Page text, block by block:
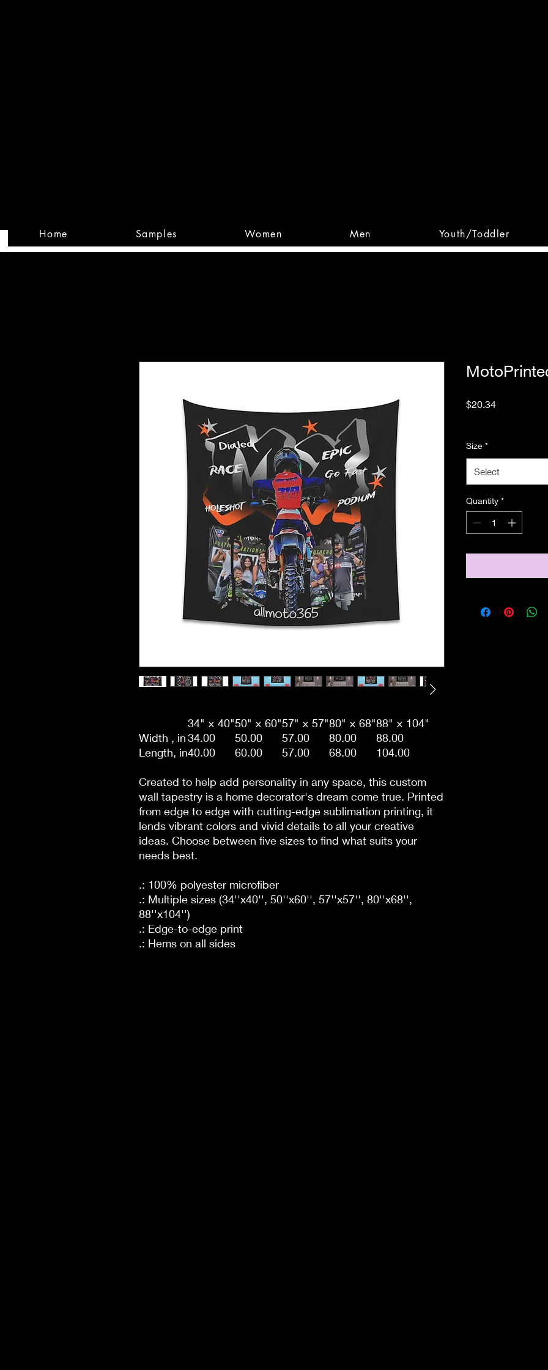
Home Samples Women Men Youth/Toddler
34" × 40"50" × 60"57" × 57"80" × 68"88" × 104"
Width , in34.00 50.00 57.00 80.00
88.00
Length, in40.00 60.00 57.00 68.00 104.00
Created to help add personality in any space, this custom
wall tapestry is a home decorator's dream come true. Printed
from edge to edge with cutting-edge sublimation printing, it
lends vibrant colors and vivid details to all your creative
ideas. Choose between five sizes to find what suits your
needs best.
.: 100% polyester microfiber
.: Multiple sizes (34''x40'', 50''x60'', 57''x57'', 80''x68'',
88''x104'')
.: Edge-to-edge print
.: Hems on all sides
$20.34Price
Size *
Select
Quantity *